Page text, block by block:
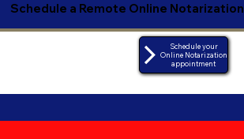
Schedule a Remote Online Notarization
Schedule your
Online Notarization
appointment